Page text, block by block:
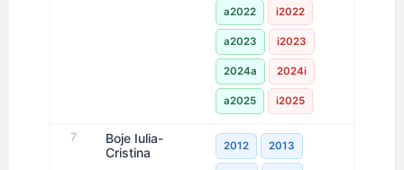
a2022 i2022
a2023 i2023
2024a 2024i
a2025 i2025
7
Boje Iulia-
Cristina
2012 2013